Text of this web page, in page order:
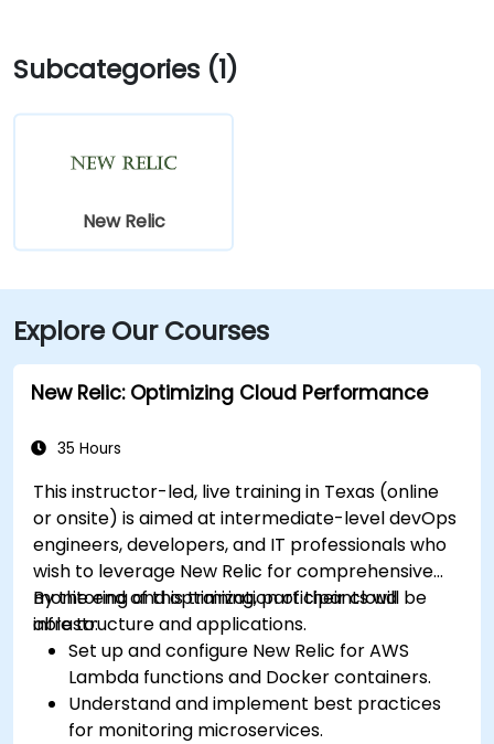
bus routes and the River Walk shuttle with stops near
Navarro, making the location highly accessible for
attendees without cars.
Subcategories (1)
New Relic
Explore Our Courses
New Relic: Optimizing Cloud Performance
35 Hours
This instructor-led, live training in Texas (online
or onsite) is aimed at intermediate-level devOps
engineers, developers, and IT professionals who
wish to leverage New Relic for comprehensive
monitoring and optimization of their cloud
infrastructure and applications.
By the end of this training, participants will be
able to:
Set up and configure New Relic for AWS
Lambda functions and Docker containers.
Understand and implement best practices
for monitoring microservices.